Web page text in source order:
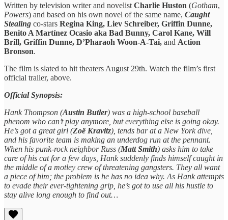
Written by television writer and novelist Charlie Huston (Gotham,
Powers) and based on his own novel of the same name, Caught
Stealing co-stars Regina King, Liev Schreiber, Griffin Dunne,
Benito A Martínez Ocasio aka Bad Bunny, Carol Kane, Will
Brill, Griffin Dunne, D’Pharaoh Woon-A-Tai, and Action
Bronson.
The film is slated to hit theaters August 29th. Watch the film’s first
official trailer, above.
Official Synopsis:
Hank Thompson (Austin Butler) was a high-school baseball
phenom who can’t play anymore, but everything else is going okay.
He’s got a great girl (Zoë Kravitz), tends bar at a New York dive,
and his favorite team is making an underdog run at the pennant.
When his punk-rock neighbor Russ (Matt Smith) asks him to take
care of his cat for a few days, Hank suddenly finds himself caught in
the middle of a motley crew of threatening gangsters. They all want
a piece of him; the problem is he has no idea why. As Hank attempts
to evade their ever-tightening grip, he’s got to use all his hustle to
stay alive long enough to find out…